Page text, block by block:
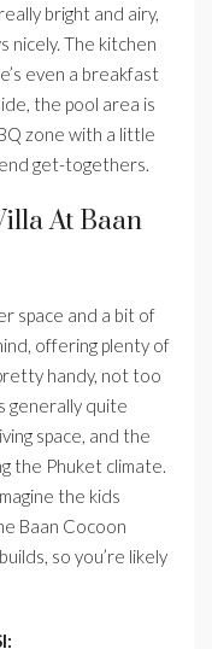
bright and airy,
nicely. The kitchen
even a breakfast
the pool area is
zone with a little
get-togethers.
At Baan
space and a bit of
offering plenty of
handy, not too
generally quite
space, and the
the Phuket climate.
the kids
Baan Cocoon
so you’re likely